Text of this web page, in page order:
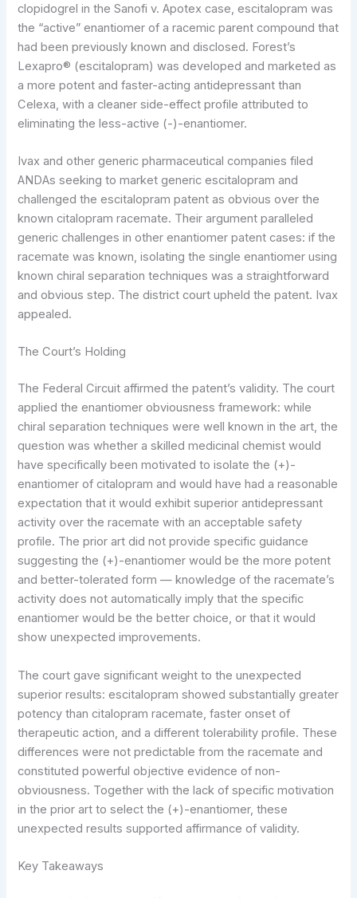
clopidogrel in the Sanofi v. Apotex case, escitalopram was
the “active” enantiomer of a racemic parent compound that
had been previously known and disclosed. Forest’s
Lexapro® (escitalopram) was developed and marketed as
a more potent and faster-acting antidepressant than
Celexa, with a cleaner side-effect profile attributed to
eliminating the less-active (-)-enantiomer.
Ivax and other generic pharmaceutical companies filed
ANDAs seeking to market generic escitalopram and
challenged the escitalopram patent as obvious over the
known citalopram racemate. Their argument paralleled
generic challenges in other enantiomer patent cases: if the
racemate was known, isolating the single enantiomer using
known chiral separation techniques was a straightforward
and obvious step. The district court upheld the patent. Ivax
appealed.
The Court’s Holding
The Federal Circuit affirmed the patent’s validity. The court
applied the enantiomer obviousness framework: while
chiral separation techniques were well known in the art, the
question was whether a skilled medicinal chemist would
have specifically been motivated to isolate the (+)-
enantiomer of citalopram and would have had a reasonable
expectation that it would exhibit superior antidepressant
activity over the racemate with an acceptable safety
profile. The prior art did not provide specific guidance
suggesting the (+)-enantiomer would be the more potent
and better-tolerated form — knowledge of the racemate’s
activity does not automatically imply that the specific
enantiomer would be the better choice, or that it would
show unexpected improvements.
The court gave significant weight to the unexpected
superior results: escitalopram showed substantially greater
potency than citalopram racemate, faster onset of
therapeutic action, and a different tolerability profile. These
differences were not predictable from the racemate and
constituted powerful objective evidence of non-
obviousness. Together with the lack of specific motivation
in the prior art to select the (+)-enantiomer, these
unexpected results supported affirmance of validity.
Key Takeaways